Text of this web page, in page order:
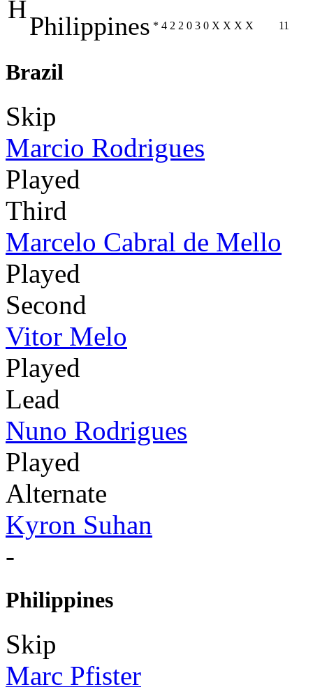
H
Philippines * 4 2 2 0 3 0 X X X X 11
Brazil
Skip
Marcio Rodrigues
Played
Third
Marcelo Cabral de Mello
Played
Second
Vitor Melo
Played
Lead
Nuno Rodrigues
Played
Alternate
Kyron Suhan
-
Philippines
Skip
Marc Pfister